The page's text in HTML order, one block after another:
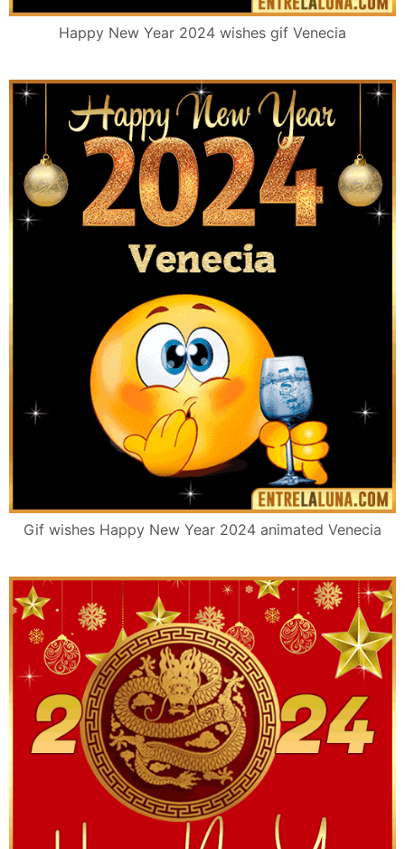
Happy New Year 2024 wishes gif Venecia
Gif wishes Happy New Year 2024 animated Venecia